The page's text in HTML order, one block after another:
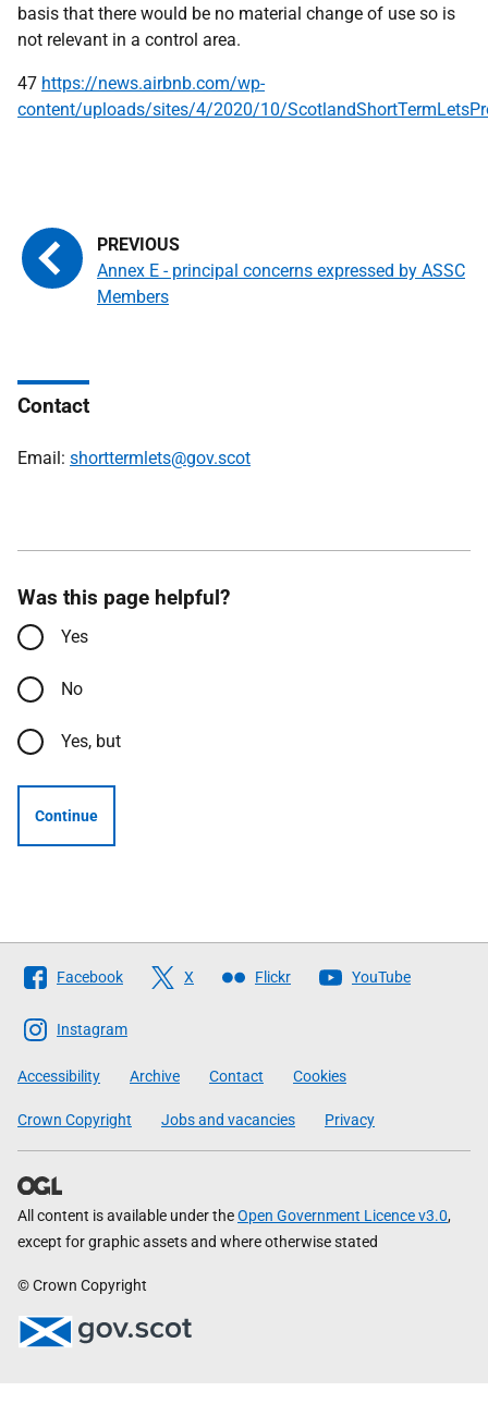
basis that there would be no material change of use so is
not relevant in a control area.
47 https://news.airbnb.com/wp-
content/uploads/sites/4/2020/10/
Annex E - principal concerns expressed by ASSC
Members
Contact
Email: shorttermlets@gov.scot
Was this page helpful?
Yes
No
Yes, but
Continue
Follow
The
Scottish
Government
Facebook X Flickr YouTube
Instagram
Accessibility Archive Contact Cookies
Crown Copyright Jobs and vacancies Privacy
All content is available under theOpen Government Licence v3.0,
except for graphic assets and where otherwise stated
© Crown Copyright